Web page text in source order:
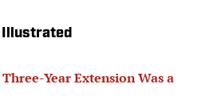
Illustrated
Year Extension Was a